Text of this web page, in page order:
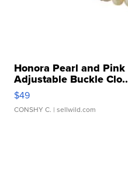
Honora Pearl and
Adjustable Buckle
$49
CONSHY C. | sellwild.com